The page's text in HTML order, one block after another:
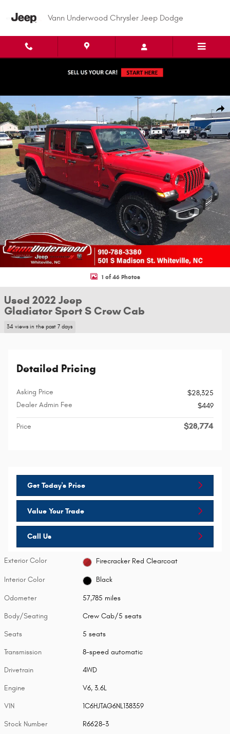
Vann Underwood Chrysler Jeep Dodge
Used 2022 Jeep Gladiator Sport S Crew Cab Photo 1 of 46
1 of 46 Photos
Used 2022 Jeep
Gladiator Sport S Crew Cab
34 views in the past 7 days
Detailed Pricing
Asking Price
$28,325
Dealer Admin Fee
$449
Price $28,774
Get Today's Price
Value Your Trade
Call Us
Exterior Color Firecracker Red Clearcoat
Interior Color Black
Odometer 57,785 miles
Body/Seating Crew Cab/5 seats
Seats 5 seats
Transmission 8-speed automatic
Drivetrain 4WD
Engine V6, 3.6L
VIN 1C6HJTAG6NL138359
Stock Number R6628-3